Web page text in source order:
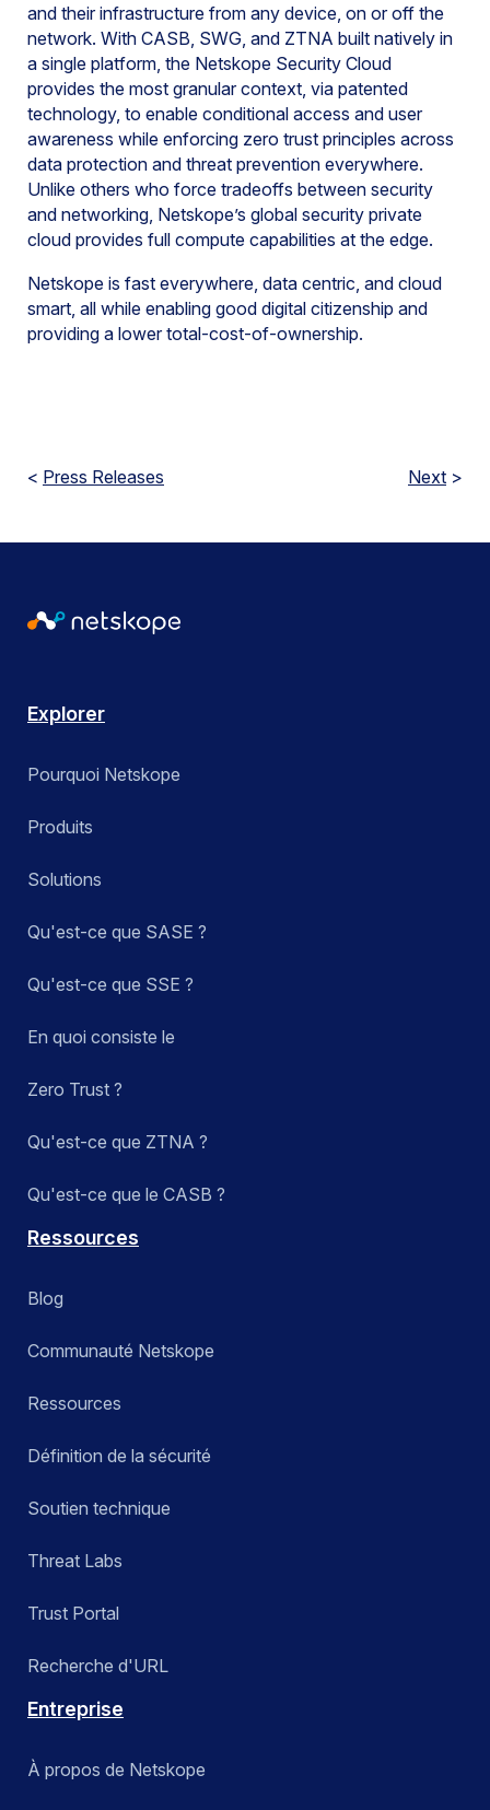
and their infrastructure from any device, on or off the
network. With CASB, SWG, and ZTNA built natively in
a single platform, the Netskope Security Cloud
provides the most granular context, via patented
technology, to enable conditional access and user
awareness while enforcing zero trust principles across
data protection and threat prevention everywhere.
Unlike others who force tradeoffs between security
and networking, Netskope’s global security private
cloud provides full compute capabilities at the edge.
Netskope is fast everywhere, data centric, and cloud
smart, all while enabling good digital citizenship and
providing a lower total-cost-of-ownership.
< Press Releases Next >
Explorer
Pourquoi Netskope
Produits
Solutions
Qu'est-ce que SASE ?
Qu'est-ce que SSE ?
En quoi consiste le
Zero Trust ?
Qu'est-ce que ZTNA ?
Qu'est-ce que le CASB ?
Ressources
Blog
Communauté Netskope
Ressources
Définition de la sécurité
Soutien technique
Threat Labs
Trust Portal
Recherche d'URL
Entreprise
À propos de Netskope